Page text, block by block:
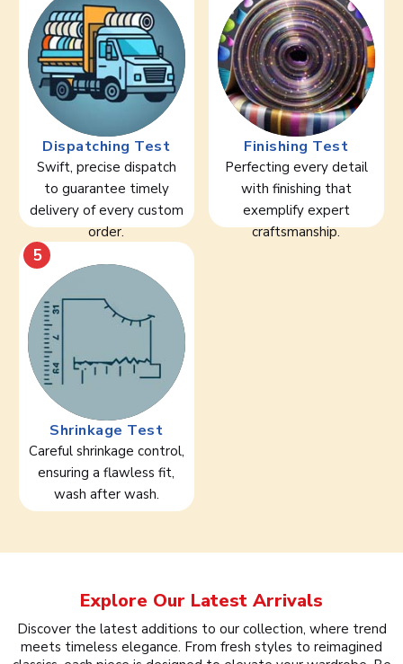
Dispatching Test
Swift, precise dispatch
to guarantee timely
delivery of every custom
order.
Finishing Test
Perfecting every detail
with finishing that
exemplify expert
craftsmanship.
5
Shrinkage Test
Careful shrinkage control,
ensuring a flawless fit,
wash after wash.
Explore Our Latest Arrivals
Discover the latest additions to our collection, where trend
meets timeless elegance. From fresh styles to reimagined